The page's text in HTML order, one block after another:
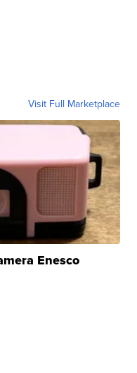
Visit Full Marketplace
Enesco